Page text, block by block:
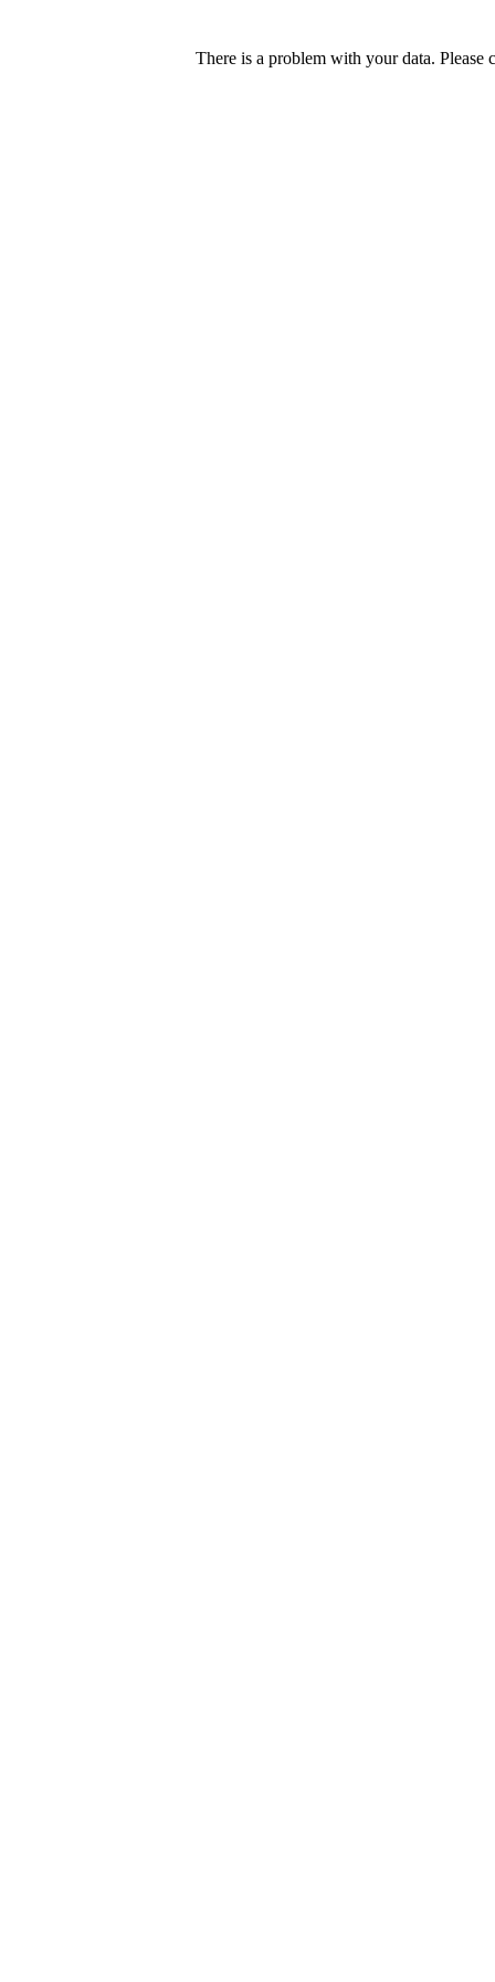
There is a problem with your data.